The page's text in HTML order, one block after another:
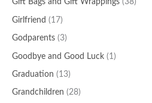
Gift Bags and Gift Wrappings (38)
Girlfriend (17)
Godparents (3)
Goodbye and Good Luck (1)
Graduation (13)
Grandchildren (28)